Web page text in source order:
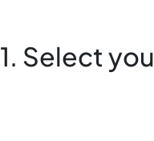
1. Select